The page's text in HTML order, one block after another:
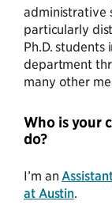
administrative
particularly
Ph.D.
department
many other
Who is your
do?
I’m an
at Austin.